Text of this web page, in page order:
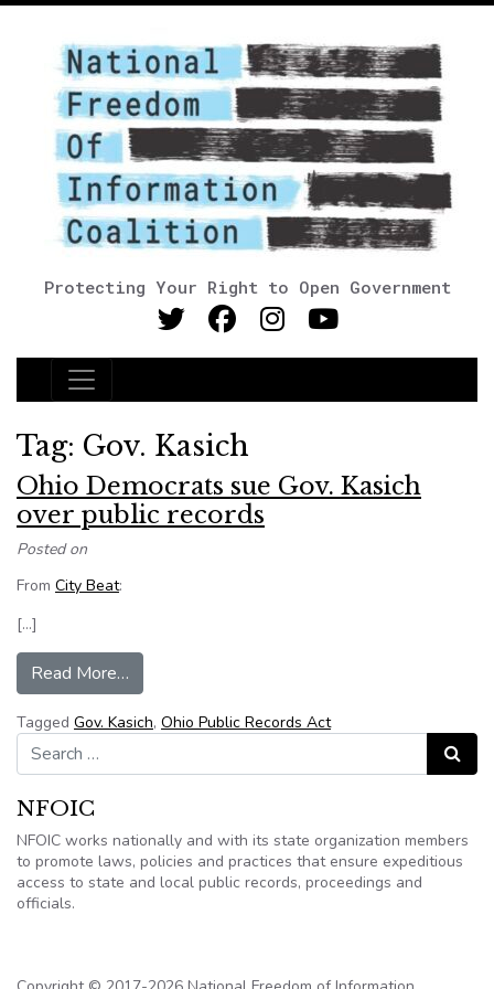
Protecting Your Right to Open Government
Main Navigation
Tag: Gov. Kasich
Ohio Democrats sue Gov. Kasich
over public records
Posted on
From City Beat:
[…]
Read More…
Tagged Gov. Kasich, Ohio Public Records Act
Search for:
Search
NFOIC
NFOIC works nationally and with its state organization members
to promote laws, policies and practices that ensure expeditious
access to state and local public records, proceedings and
officials.